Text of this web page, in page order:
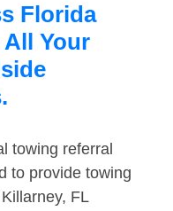
Florida
All Your
towing referral
to provide towing
FL